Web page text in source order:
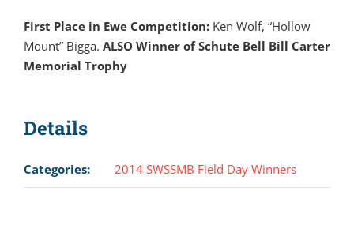
First Place in Ewe Competition: Ken Wolf, “Hollow
Mount” Bigga. ALSO Winner of Schute Bell Bill Carter
Memorial Trophy
Details
Categories: 2014 SWSSMB Field Day Winners